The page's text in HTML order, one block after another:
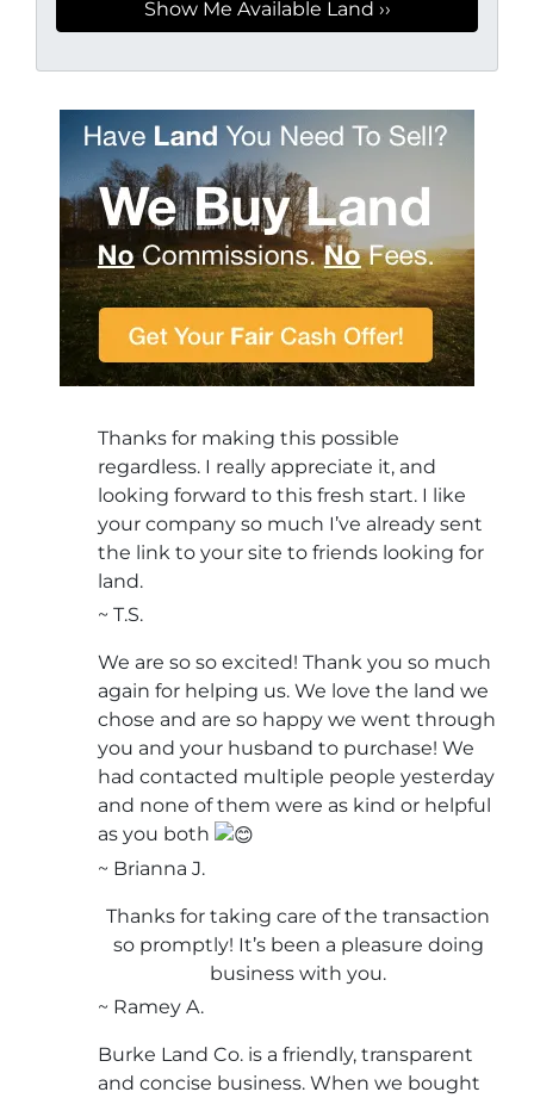
Thanks for making this possible
regardless. I really appreciate it, and
looking forward to this fresh start. I like
your company so much I’ve already sent
the link to your site to friends looking for
land.
~ T.S.
We are so so excited! Thank you so much
again for helping us. We love the land we
chose and are so happy we went through
you and your husband to purchase! We
had contacted multiple people yesterday
and none of them were as kind or helpful
as you both
~ Brianna J.
Thanks for taking care of the transaction
so promptly! It’s been a pleasure doing
business with you.
~ Ramey A.
Burke Land Co. is a friendly, transparent
and concise business. When we bought